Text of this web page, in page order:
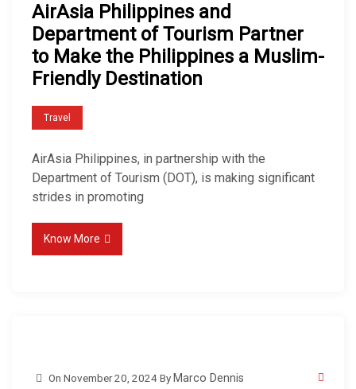
AirAsia Philippines and
Department of Tourism Partner
to Make the Philippines a Muslim-
Friendly Destination
Travel
AirAsia Philippines, in partnership with the
Department of Tourism (DOT), is making significant
strides in promoting
Know More
On November 20, 2024 ByMarco Dennis